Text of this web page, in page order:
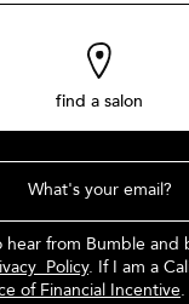
find a salon
What's your email?
from Bumble and
Policy. If I am a
of Financial Incentive.